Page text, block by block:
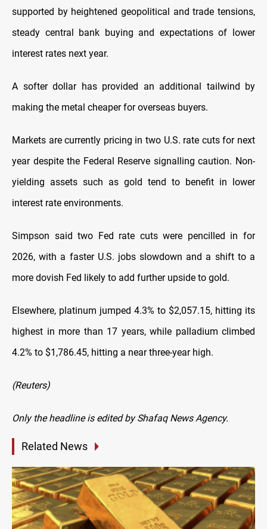
supported by heightened geopolitical and trade tensions,
steady central bank buying and expectations of lower
interest rates next year.
A softer dollar has provided an additional tailwind by
making the metal cheaper for overseas buyers.
Markets are currently pricing in two U.S. rate cuts for next
year despite the Federal Reserve signalling caution. Non-
yielding assets such as gold tend to benefit in lower
interest rate environments.
Simpson said two Fed rate cuts were pencilled in for
2026, with a faster U.S. jobs slowdown and a shift to a
more dovish Fed likely to add further upside to gold.
Elsewhere, platinum jumped 4.3% to $2,057.15, hitting its
highest in more than 17 years, while palladium climbed
4.2% to $1,786.45, hitting a near three-year high.
(Reuters)
Only the headline is edited by Shafaq News Agency.
Related News